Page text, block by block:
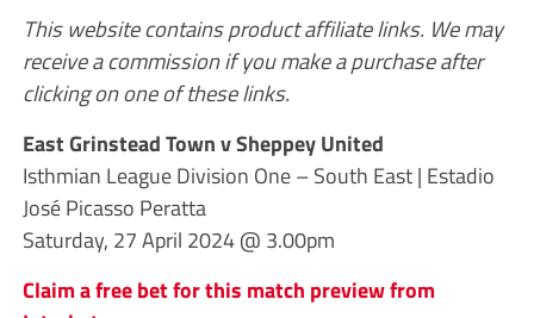
This website contains product affiliate links. We may
receive a commission if you make a purchase after
clicking on one of these links.
East Grinstead Town v Sheppey United
Isthmian League Division One – South East | Estadio
José Picasso Peratta
Saturday, 27 April 2024 @ 3.00pm
Claim a free bet for this match preview from